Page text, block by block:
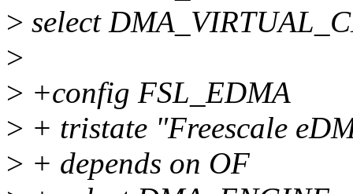
> select
>
> +config FSL_EDMA
> + tristate "Freescale
> + depends on OF